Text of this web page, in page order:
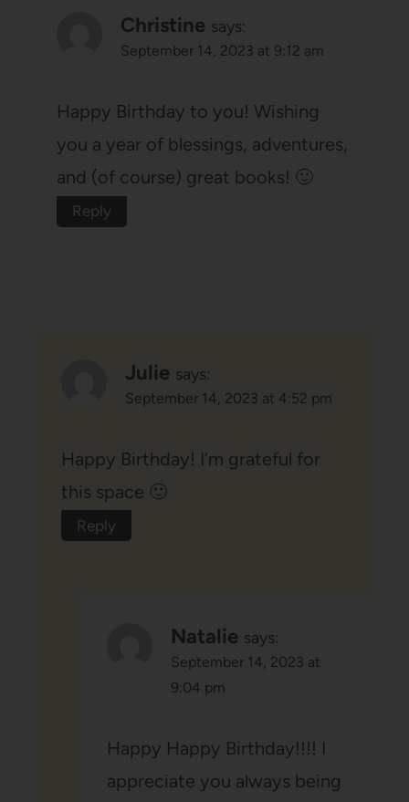
Christine says:
September 14, 2023 at 9:12 am
Happy Birthday to you! Wishing
you a year of blessings, adventures,
and (of course) great books! 🙂
Reply
Julie says:
September 14, 2023 at 4:52 pm
Happy Birthday! I’m grateful for
this space 🙂
Reply
Natalie says:
September 14, 2023 at
9:04 pm
Happy Happy Birthday!!!! I
appreciate you always being